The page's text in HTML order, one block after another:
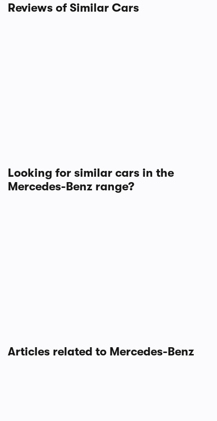
Reviews of Similar Cars
Looking for similar cars in the
Mercedes-Benz range?
Articles related to Mercedes-Benz